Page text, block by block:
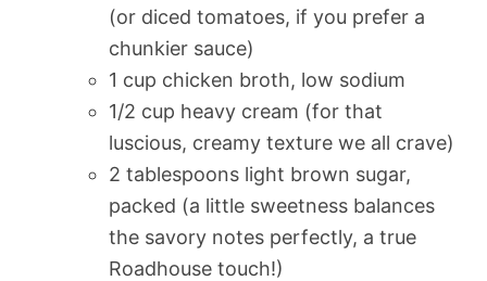
(or diced tomatoes, if you prefer a
chunkier sauce)
1 cup chicken broth, low sodium
1/2 cup heavy cream (for that
luscious, creamy texture we all crave)
2 tablespoons light brown sugar,
packed (a little sweetness balances
the savory notes perfectly, a true
Roadhouse touch!)